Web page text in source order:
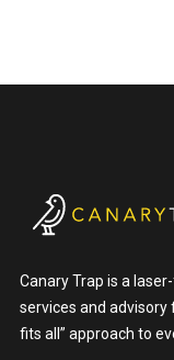
Canary Trap is a
services and advisory
fits all” approach to